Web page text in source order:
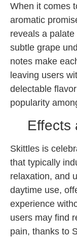
When it comes
aromatic
reveals a
subtle grape
notes make
leaving users
delectable
popularity
Effects
Skittles is
that typically
relaxation, and
daytime use,
experience
users may find
pain, thanks to